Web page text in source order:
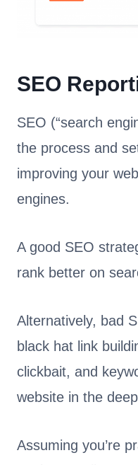
SEO
SEO (“search
the process and
improving your
engines.
A good SEO
rank better on
Alternatively, bad
black hat link
clickbait, and
website in the
Assuming you’re